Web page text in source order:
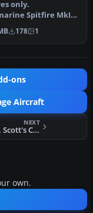
only.
Spitfire MkIX
Air Force,
air…
178 1
ons
Aircraft
NEXT
FSX Gen. Scott's Curtiss P40 Tiger
own.